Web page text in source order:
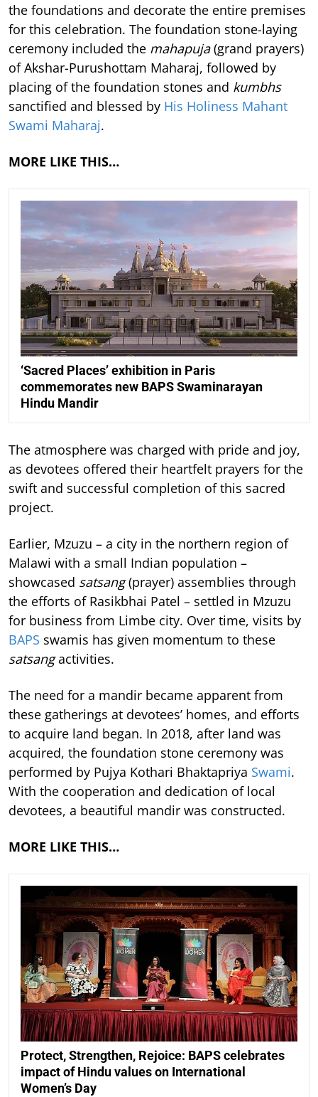
the foundations and decorate the entire premises
for this celebration. The foundation stone-laying
ceremony included the mahapuja(grand prayers)
of Akshar-Purushottam Maharaj, followed by
placing of the foundation stones and kumbhs
sanctified and blessed by His Holiness Mahant
Swami Maharaj.
MORE LIKE THIS…
‘Sacred Places’ exhibition in Paris
commemorates new BAPS Swaminarayan
Hindu Mandir
The atmosphere was charged with pride and joy,
as devotees offered their heartfelt prayers for the
swift and successful completion of this sacred
project.
Earlier, Mzuzu – a city in the northern region of
Malawi with a small Indian population –
showcased satsang(prayer) assemblies through
the efforts of Rasikbhai Patel – settled in Mzuzu
for business from Limbe city. Over time, visits by
BAPS swamis has given momentum to these
satsangactivities.
The need for a mandir became apparent from
these gatherings at devotees’ homes, and efforts
to acquire land began. In 2018, after land was
acquired, the foundation stone ceremony was
performed by Pujya Kothari Bhaktapriya Swami.
With the cooperation and dedication of local
devotees, a beautiful mandir was constructed.
MORE LIKE THIS…
Protect, Strengthen, Rejoice: BAPS celebrates
impact of Hindu values on International
Women’s Day